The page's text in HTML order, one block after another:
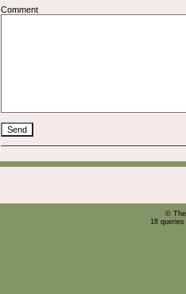
Comment
©
18 queries